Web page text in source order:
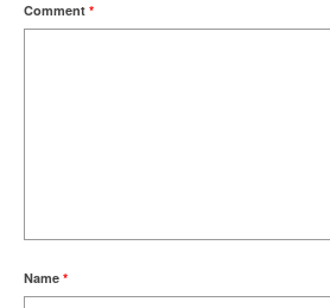
Comment *
Name *